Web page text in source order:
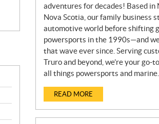
adventures for decades! Based in
Nova Scotia, our family business
automotive world before shifting
powersports in the 1990s—and
that wave ever since. Serving
Truro and beyond, we’re your go-
all things powersports and marine.
READ MORE